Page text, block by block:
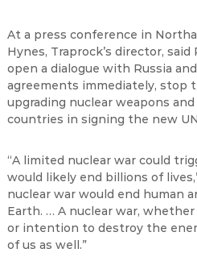
At a press conference in
Hynes, Traprock’s director, said
open a dialogue with Russia
agreements immediately, stop
upgrading nuclear weapons
countries in signing the new
“A limited nuclear war could
would likely end billions of lives,
nuclear war would end human
Earth. … A nuclear war,
or intention to destroy the
of us as well.”